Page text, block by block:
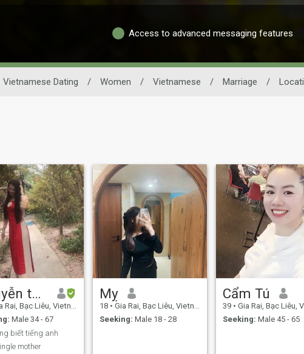
Access to advanced messaging features
Vietnamese Dating / Women / Vietnamese / Marriage /
Nguyễn thuỳ dương
Rai, Bạc Liêu, Vietnam
Male 34 - 67
biết tiếng anh
mother
Mỵ
18 • Gia Rai, Bạc Liêu, Vietnam
Seeking: Male 18 - 28
Cẩm Tú
39 • Gia Rai, Bạc Liêu,
Seeking: Male 45 - 65